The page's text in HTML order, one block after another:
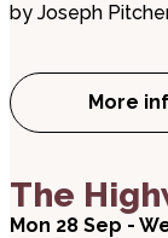
by Joseph
More
The
Mon 28 Sep -